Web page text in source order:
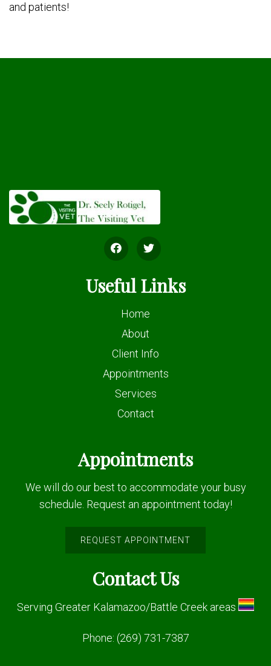
and patients!
Useful Links
Home
About
Client Info
Appointments
Services
Contact
Appointments
We will do our best to accommodate your busy
schedule. Request an appointment today!
REQUEST APPOINTMENT
Contact Us
Serving Greater Kalamazoo/Battle Creek areas
Phone: (269) 731-7387